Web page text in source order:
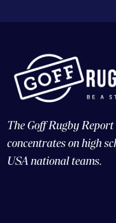
The Goff Rugby
concentrates on high